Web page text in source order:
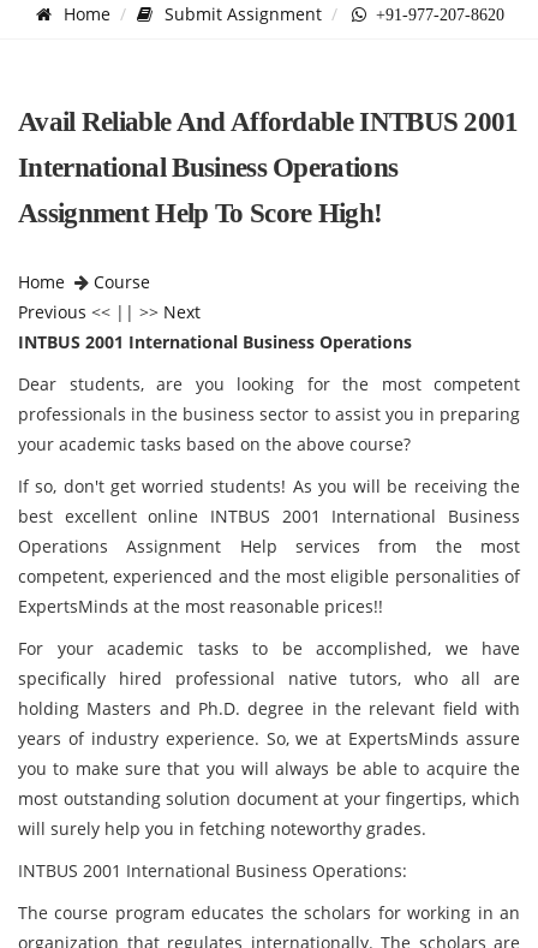
Home Submit Assignment +91-977-207-8620
Avail Reliable And Affordable INTBUS 2001
International Business Operations
Assignment Help To Score High!
Home
Course
Previous << || >> Next
INTBUS 2001 International Business Operations
Dear students, are you looking for the most competent
professionals in the business sector to assist you in preparing
your academic tasks based on the above course?
If so, don't get worried students! As you will be receiving the
best excellent online INTBUS 2001 International Business
Operations Assignment Help services from the most
competent, experienced and the most eligible personalities of
ExpertsMinds at the most reasonable prices!!
For your academic tasks to be accomplished, we have
specifically hired professional native tutors, who all are
holding Masters and Ph.D. degree in the relevant field with
years of industry experience. So, we at ExpertsMinds assure
you to make sure that you will always be able to acquire the
most outstanding solution document at your fingertips, which
will surely help you in fetching noteworthy grades.
INTBUS 2001 International Business Operations:
The course program educates the scholars for working in an
organization that regulates internationally. The scholars are